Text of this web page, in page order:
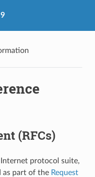
(RFCs)
protocol suite,
as part of the Request